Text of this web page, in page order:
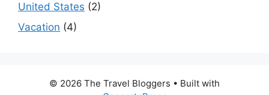
United States (2)
Vacation (4)
© 2026 The Travel Bloggers • Built with